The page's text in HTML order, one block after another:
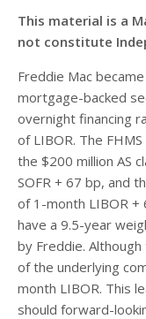
This material is a
not constitute
Freddie Mac
mortgage-backed
overnight financing
of LIBOR. The
the $200 million AS
SOFR + 67 bp, and
of 1-month LIBOR +
have a 9.5-year
by Freddie.
of the underlying
month LIBOR. This
should forward-